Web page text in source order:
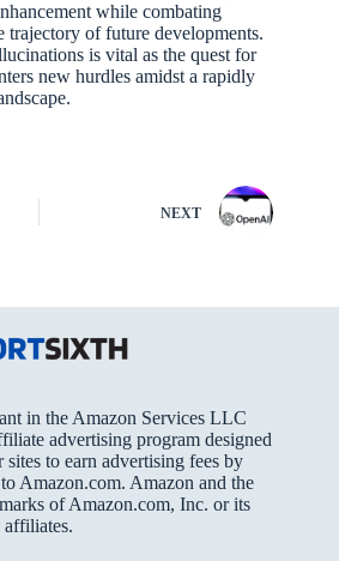
while combating
trajectory of future developments.
is vital as the quest for
new hurdles amidst a rapidly
NEXT
in the Amazon Services LLC
advertising program designed
to earn advertising fees by
Amazon.com. Amazon and the
of Amazon.com, Inc. or its
affiliates.